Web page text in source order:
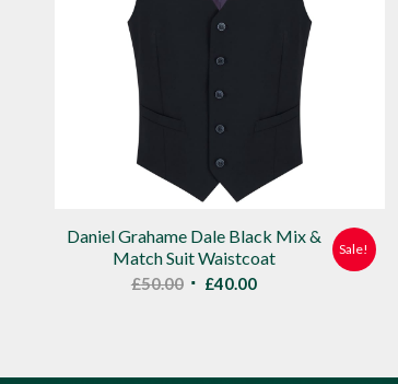
Daniel Grahame Dale Black Mix &
Match Suit Waistcoat
£50.00 Original
£40.00Current
Sale!